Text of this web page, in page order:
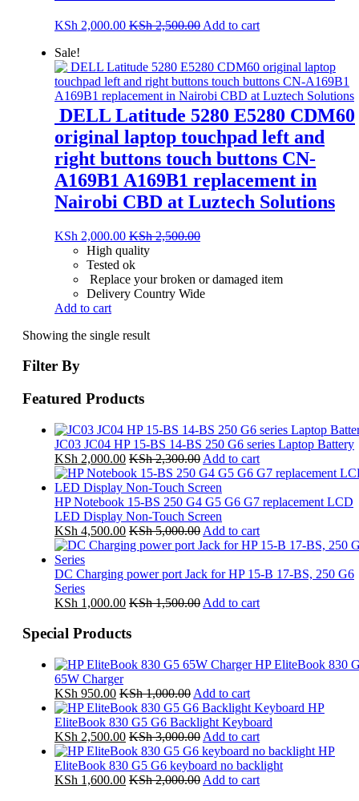
KSh 2,000.00 KSh2,500.00 Add to cart
Sale!
DELL Latitude 5280 E5280 CDM60
original laptop touchpad left and
right buttons touch buttons CN-
A169B1 A169B1 replacement in
Nairobi CBD at Luztech Solutions
KSh 2,000.00 KSh2,500.00
High quality
Tested ok
Replace your broken or damaged item
Delivery Country Wide
Add to cart
Showing the single result
Filter By
Featured Products
JC03 JC04 HP 15-BS 14-BS 250 G6 series Laptop Battery
KSh 2,000.00 KSh2,300.00 Add to cart
HP Notebook 15-BS 250 G4 G5 G6 G7 replacement LCD
LED Display Non-Touch Screen
KSh 4,500.00 KSh5,000.00 Add to cart
DC Charging power port Jack for HP 15-B 17-BS, 250 G6
Series
KSh 1,000.00 KSh1,500.00 Add to cart
Special Products
HP EliteBook 830
65W Charger
KSh 950.00 KSh1,000.00 Add to cart
HP
EliteBook 830 G5 G6 Backlight Keyboard
KSh 2,500.00 KSh3,000.00 Add to cart
HP
EliteBook 830 G5 G6 keyboard no backlight
KSh 1,600.00 KSh2,000.00 Add to cart